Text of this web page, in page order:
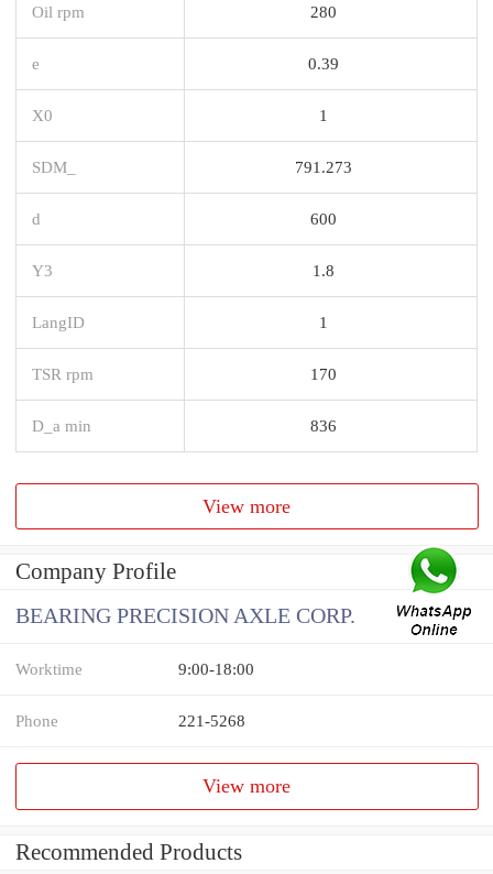
Oil rpm 280
e 0.39
X0 1
SDM_ 791.273
d 600
Y3 1.8
LangID 1
TSR rpm 170
D_a min 836
View more
Company Profile
BEARING PRECISION AXLE CORP.
Worktime 9:00-18:00
Phone 221-5268
View more
Recommended Products